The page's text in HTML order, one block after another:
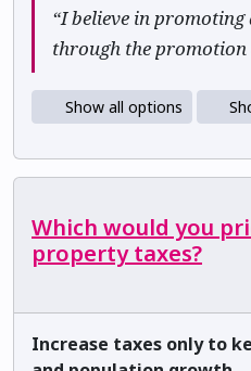
“I believe in
through the
Show all options
Which would you
property taxes?
Increase taxes only to